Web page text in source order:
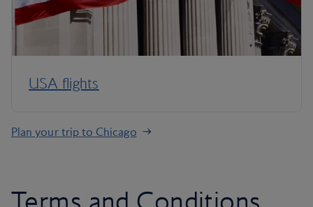
USA flights
Plan your trip to Chicago